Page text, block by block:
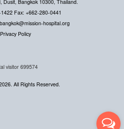
Dusit, Bangkok 10300, Thailand.
Fax: +662-280-0441
hospital.org
Privacy Policy
visitor 699574
All Rights Reserved.